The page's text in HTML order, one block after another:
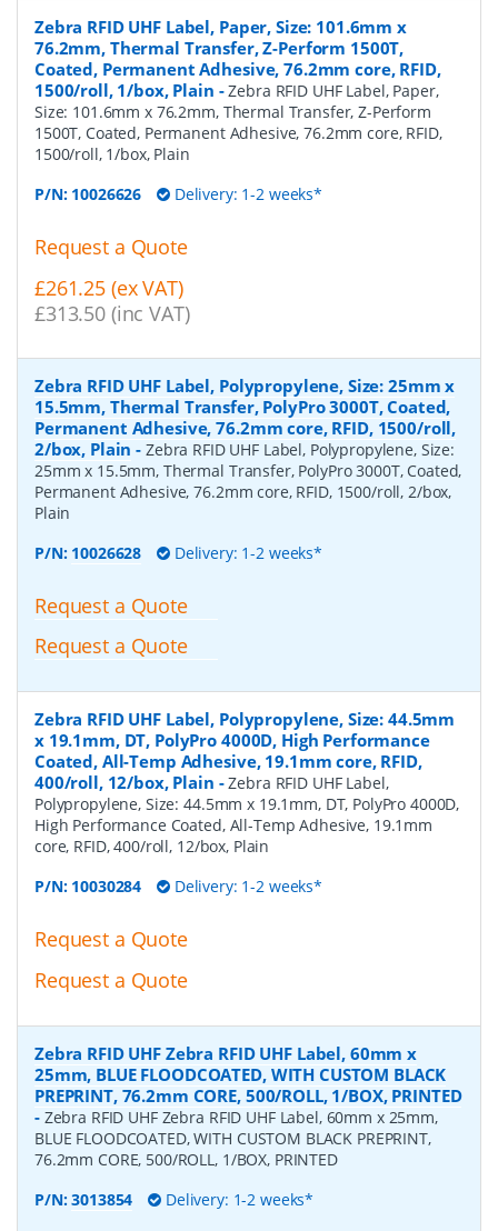
Zebra RFID UHF Label, Paper, Size: 101.6mm x
76.2mm, Thermal Transfer, Z-Perform 1500T,
Coated, Permanent Adhesive, 76.2mm core, RFID,
1500/roll, 1/box, Plain -Zebra RFID UHF Label, Paper,
Size: 101.6mm x 76.2mm, Thermal Transfer, Z-Perform
1500T, Coated, Permanent Adhesive, 76.2mm core, RFID,
1500/roll, 1/box, Plain
P/N: 10026626 Delivery: 1-2 weeks*
Request a Quote
£261.25 (ex VAT)
£313.50 (inc VAT)
Zebra RFID UHF Label, Polypropylene, Size: 25mm x
15.5mm, Thermal Transfer, PolyPro 3000T, Coated,
Permanent Adhesive, 76.2mm core, RFID, 1500/roll,
2/box, Plain - Zebra RFID UHF Label, Polypropylene, Size:
25mm x 15.5mm, Thermal Transfer, PolyPro 3000T, Coated,
Permanent Adhesive, 76.2mm core, RFID, 1500/roll, 2/box,
Plain
P/N: 10026628 Delivery: 1-2 weeks*
Request a Quote
Request a Quote
Zebra RFID UHF Label, Polypropylene, Size: 44.5mm
x 19.1mm, DT, PolyPro 4000D, High Performance
Coated, All-Temp Adhesive, 19.1mm core, RFID,
400/roll, 12/box, Plain -Zebra RFID UHF Label,
Polypropylene, Size: 44.5mm x 19.1mm, DT, PolyPro 4000D,
High Performance Coated, All-Temp Adhesive, 19.1mm
core, RFID, 400/roll, 12/box, Plain
P/N: 10030284 Delivery: 1-2 weeks*
Request a Quote
Request a Quote
Zebra RFID UHF Zebra RFID UHF Label, 60mm x
25mm, BLUE FLOODCOATED, WITH CUSTOM BLACK
PREPRINT, 76.2mm CORE, 500/ROLL, 1/BOX, PRINTED
- Zebra RFID UHF Zebra RFID UHF Label, 60mm x 25mm,
BLUE FLOODCOATED, WITH CUSTOM BLACK PREPRINT,
76.2mm CORE, 500/ROLL, 1/BOX, PRINTED
P/N:3013854 Delivery: 1-2 weeks*